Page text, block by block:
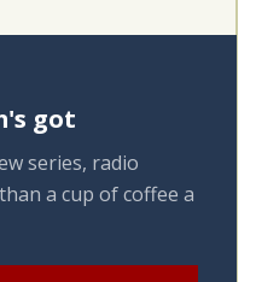
got
series, radio
a cup of coffee a